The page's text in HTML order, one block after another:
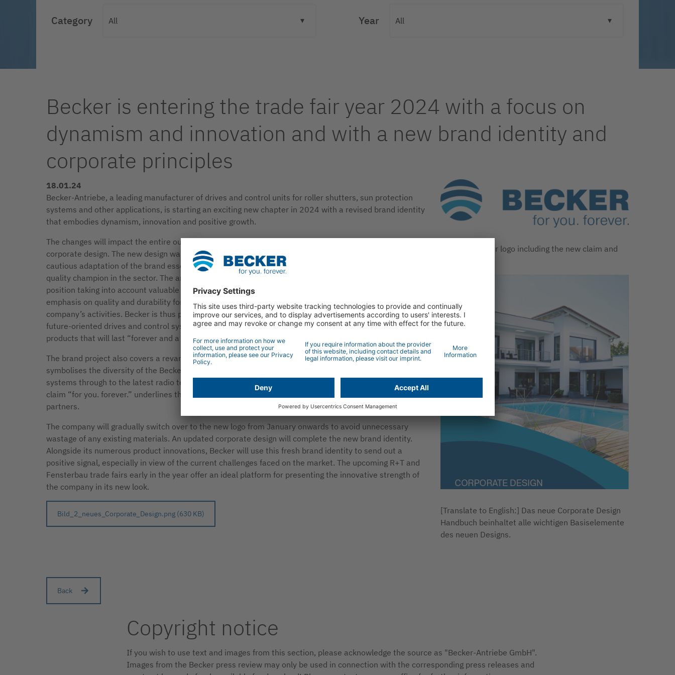
Category Year
Becker is entering the trade fair year 2024 with a focus on
dynamism and innovation and with a new brand identity and
corporate principles
18.01.24
Becker-Antriebe, a leading manufacturer of drives and control units for roller shutters, sun protection
systems and other applications, is starting an exciting new chapter in 2024 with a revised brand identity
that embodies dynamism, innovation and positive growth.
The changes will impact the entire outward appearance of the company from the logo through to the
corporate design. The new design was developed following a careful examination of the brand values and
cautious adaptation of the brand essence. Becker is now striving more than ever to take on the role of
quality champion in the sector. The amendments were based on an analysis of the current market
position taking into account valuable feedback from customers and committed employees. A clear
emphasis on quality and durability forms the core of the brand essence and lies at the heart of the
company’s activities. Becker is thus positioning itself as the leader in the sector, producing durable and
future-oriented drives and control systems “Made in Germany”. This reflects our claim to produce
products that will last “forever and a day”.
The brand project also covers a revamp of the corporate design and Becker logo. The new signet
symbolises the diversity of the Becker product range, from moveable roller shutters and sun protection
systems through to the latest radio technology and sustainable solutions for our planet. The associated
claim “for you. forever.” underlines the commitment to create long-term solutions for customers and
partners.
The company will gradually switch over to the new logo from January onwards to avoid unnecessary
wastage of any existing materials. An updated corporate design will complete the new brand identity.
Alongside its numerous product innovations, Becker will use this fresh brand identity to send out a
positive signal, especially in view of the current challenges faced on the market. The upcoming R+T and
Fensterbau trade fairs early in the year offer an ideal platform for presenting the innovative strength of
the company in its new look.
Bild_2_neues_Corporate_Design.png (630 KB)
The new Becker logo including the new claim and
[Translate to English:] Das neue Corporate Design
Handbuch beinhaltet alle wichtigen Basiselemente
des neuen Designs.
Back
Copyright notice
If you wish to use text and images from this section, please acknowledge the source as "Becker-Antriebe GmbH".
Images from the Becker press review may only be used in connection with the corresponding press releases and